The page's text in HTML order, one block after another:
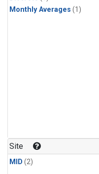
Monthly Averages (1)
Site
MID (2)